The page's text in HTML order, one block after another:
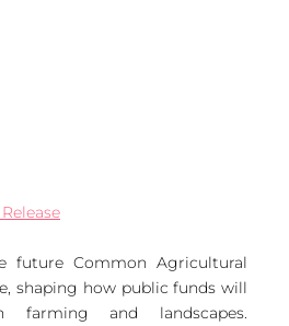
future Common Agricultural
shaping how public funds will
farming and landscapes.